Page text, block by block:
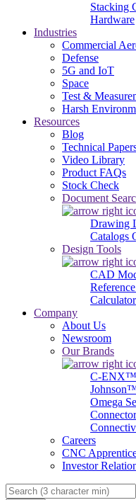
Stacking
Hardware
Industries
Commercial
Defense
5G and IoT
Space
Test &
Harsh
Resources
Blog
Technical
Video Library
Product FAQs
Stock Check
Document
Drawing
Catalogs
Design Tools
CAD
Reference
Calculator
Company
About Us
Newsroom
Our Brands
C-ENX™
Omega
Careers
CNC
Investor